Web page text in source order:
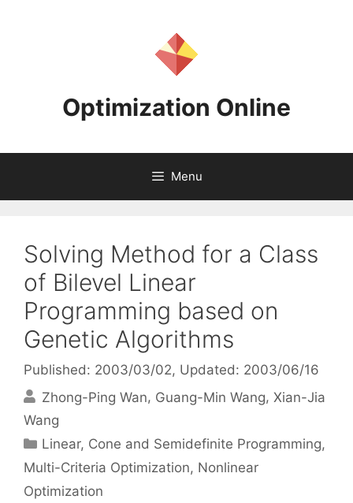
Optimization Online
Menu
Solving Method for a Class
of Bilevel Linear
Programming based on
Genetic Algorithms
Published: 2003/03/02, Updated: 2003/06/16
Zhong-Ping Wan Guang-Min Wang Xian-Jia
Wang
Categories
Linear, Cone and Semidefinite Programming,
Multi-Criteria Optimization, Nonlinear
Optimization